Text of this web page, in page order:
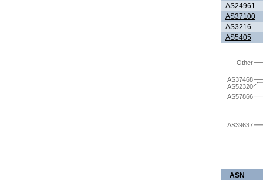
AS24961
AS37100
AS3216
AS5405
AS39637
AS57866
AS52320
AS37468
Other
ASN